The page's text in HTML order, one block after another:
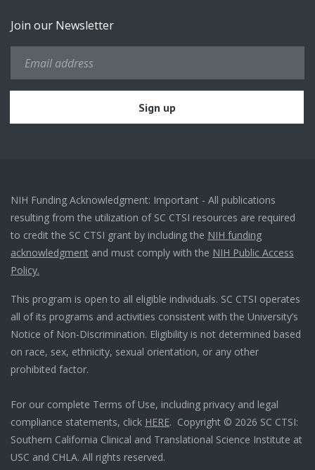
Join our Newsletter
NIH Funding Acknowledgment: Important - All publications
resulting from the utilization of SC CTSI resources are required
to credit the SC CTSI grant by including the NIH funding
acknowledgment and must comply with the NIH Public Access
Policy.
This program is open to all eligible individuals. SC CTSI operates
all of its programs and activities consistent with the University’s
Notice of Non-Discrimination. Eligibility is not determined based
on race, sex, ethnicity, sexual orientation, or any other
prohibited factor.
For our complete Terms of Use, including privacy and legal
compliance statements, click HERE. Copyright © 2026 SC CTSI:
Southern California Clinical and Translational Science Institute at
USC and CHLA. All rights reserved.